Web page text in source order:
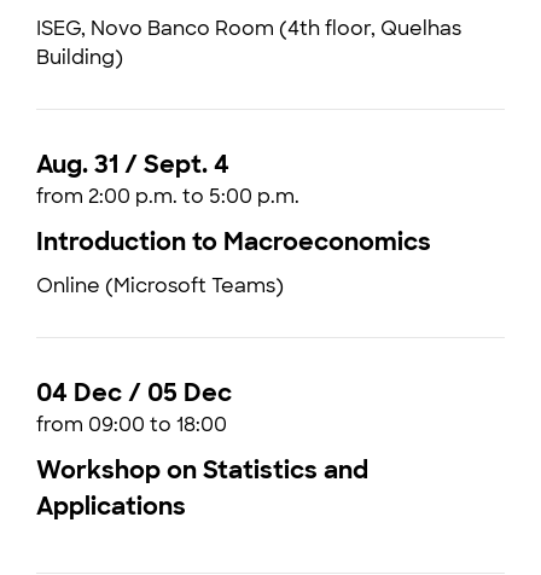
ISEG, Novo Banco Room (4th floor, Quelhas
Building)
Aug. 31 / Sept. 4
from 2:00 p.m. to 5:00 p.m.
Introduction to Macroeconomics
Online (Microsoft Teams)
04 Dec / 05 Dec
from 09:00 to 18:00
Workshop on Statistics and
Applications